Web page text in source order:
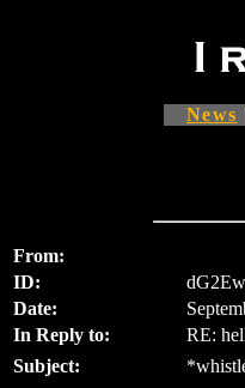
News
From:
ID:
Date:
In Reply to:
RE:
Subject: